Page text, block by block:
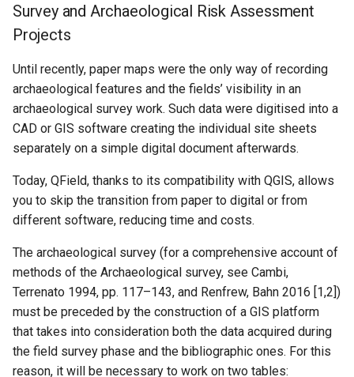
Survey and Archaeological Risk Assessment
Projects
Until recently, paper maps were the only way of recording
archaeological features and the fields’ visibility in an
archaeological survey work. Such data were digitised into a
CAD or GIS software creating the individual site sheets
separately on a simple digital document afterwards.
Today, QField, thanks to its compatibility with QGIS, allows
you to skip the transition from paper to digital or from
different software, reducing time and costs.
The archaeological survey (for a comprehensive account of
methods of the Archaeological survey, see Cambi,
Terrenato 1994, pp. 117–143, and Renfrew, Bahn 2016 [1,2])
must be preceded by the construction of a GIS platform
that takes into consideration both the data acquired during
the field survey phase and the bibliographic ones. For this
reason, it will be necessary to work on two tables: